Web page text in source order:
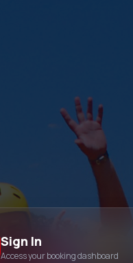
Sign In
Access your booking dashboard